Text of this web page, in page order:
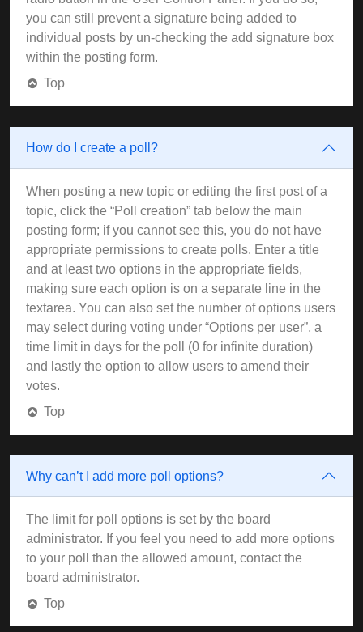
you can still prevent a signature being added to
individual posts by un-checking the add signature box
within the posting form.
Top
How do I create a poll?
When posting a new topic or editing the first post of a
topic, click the “Poll creation” tab below the main
posting form; if you cannot see this, you do not have
appropriate permissions to create polls. Enter a title
and at least two options in the appropriate fields,
making sure each option is on a separate line in the
textarea. You can also set the number of options users
may select during voting under “Options per user”, a
time limit in days for the poll (0 for infinite duration)
and lastly the option to allow users to amend their
votes.
Top
Why can’t I add more poll options?
The limit for poll options is set by the board
administrator. If you feel you need to add more options
to your poll than the allowed amount, contact the
board administrator.
Top